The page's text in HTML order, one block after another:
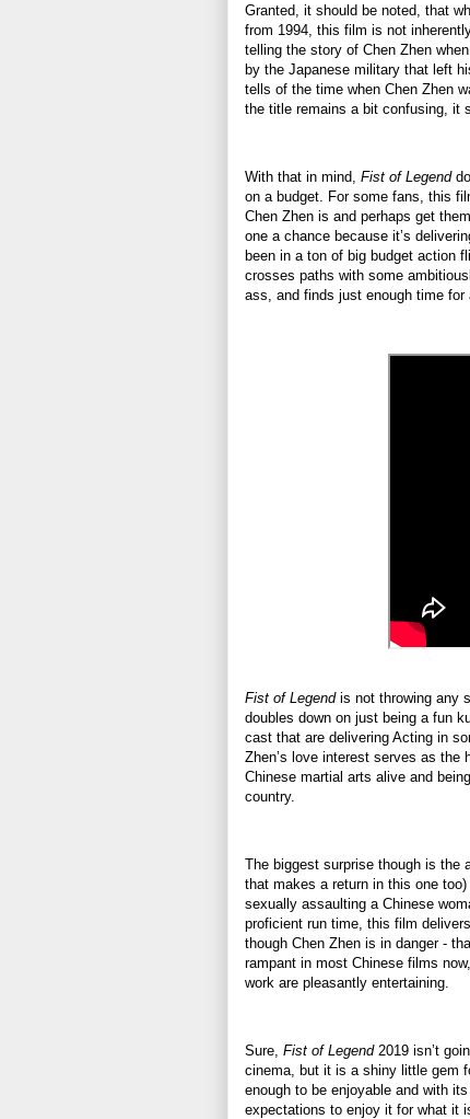
Granted, it should be noted, that
from 1994, this film is not
telling the story of Chen Zhen
by the Japanese military that left
tells of the time when Chen Zhen
the title remains a bit confusing, it
With that in mind, Fist of Legend
on a budget. For some fans, this
Chen Zhen is and perhaps get
one a chance because it’s
been in a ton of big budget action
crosses paths with some
ass, and finds just enough time for
Fist of Legendis not throwing any
doubles down on just being a fun
cast that are delivering Acting in
Zhen’s love interest serves as
Chinese martial arts alive and
country.
The biggest surprise though is the
that makes a return in this one
sexually assaulting a Chinese
proficient run time, this film
though Chen Zhen is in danger -
rampant in most Chinese films
work are pleasantly entertaining.
Sure, Fist of Legend2019 isn’t
cinema, but it is a shiny little gem
enough to be enjoyable and with
expectations to enjoy it for what it